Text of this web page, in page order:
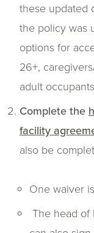
these updated
the policy was
options for
26+,
adult
Complete the
facility
also be
One waiver
The head